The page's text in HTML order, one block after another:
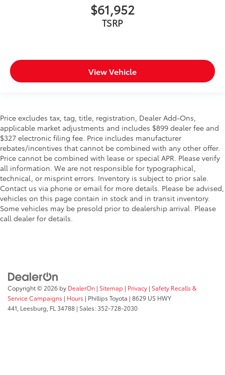
$61,952
TSRP
View Vehicle
Price excludes tax, tag, title, registration, Dealer Add-Ons,
applicable market adjustments and includes $899 dealer fee and
$327 electronic filing fee. Price includes manufacturer
rebates/incentives that cannot be combined with any other offer.
Price cannot be combined with lease or special APR. Please verify
all information. We are not responsible for typographical,
technical, or misprint errors. Inventory is subject to prior sale.
Contact us via phone or email for more details. Please be advised,
vehicles on this page contain in stock and in transit inventory.
Some vehicles may be presold prior to dealership arrival. Please
call dealer for details.
Copyright © 2026 by DealerOn | Sitemap | Privacy | Safety Recalls &
Service Campaigns | Hours | Phillips Toyota | 8629 US HWY
441, Leesburg, FL 34788 | Sales:352-728-2030